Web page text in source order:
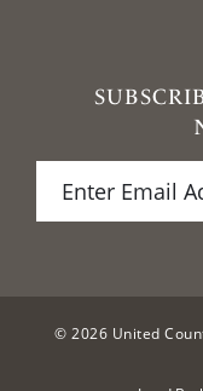
© 2026 United